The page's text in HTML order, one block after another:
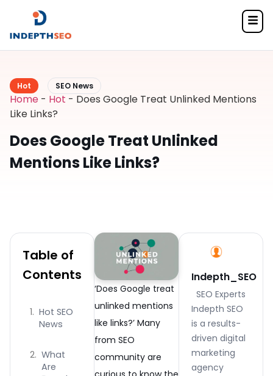
Hot SEO News
Home - Hot - Does Google Treat Unlinked Mentions
Like Links?
Does Google Treat Unlinked
Mentions Like Links?
Table of
Contents
Hot SEO
News
What
Are
‘Does Google treat
unlinked mentions
like links?’ Many
from SEO
community are
Indepth_SEO
SEO Experts
Indepth SEO
is a results-
driven digital
marketing
agency